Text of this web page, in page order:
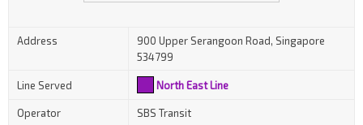
Address
900 Upper Serangoon Road, Singapore
534799
Line Served North East Line
Operator SBS Transit